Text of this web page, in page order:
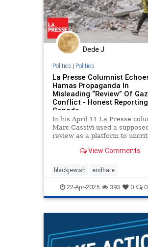
Dede J
Politics| Politics
La Presse Columnist
Hamas Propaganda In
Misleading “Review” Of
Conflict - Honest Reporting
Canada
In his April 11 La Presse
Marc Cassivi used a
review as a platform to
View Comments
blackjewish endhate
endjewhatred endracism oct7
stophamas stoppropaganda
22-Apr-2025 393 0 0